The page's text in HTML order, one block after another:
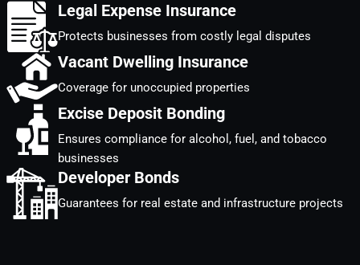
Legal Expense Insurance
Protects businesses from costly legal disputes
Vacant Dwelling Insurance
Coverage for unoccupied properties
Excise Deposit Bonding
Ensures compliance for alcohol, fuel, and tobacco
businesses
Developer Bonds
Guarantees for real estate and infrastructure projects